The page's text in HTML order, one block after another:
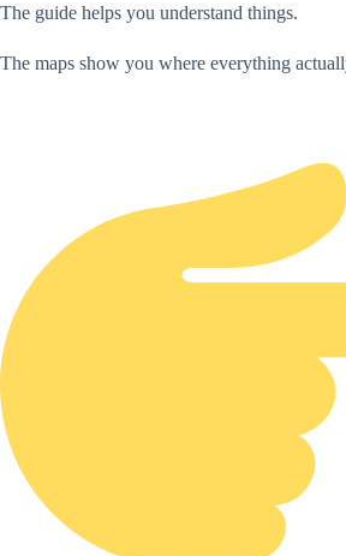
The guide helps you understand things.
The maps show you where everything